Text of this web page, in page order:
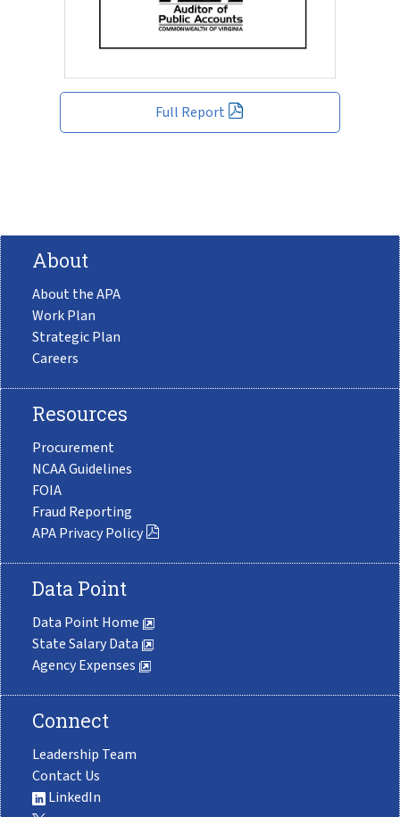
Full Report
About
About the APA
Work Plan
Strategic Plan
Careers
Resources
Procurement
NCAA Guidelines
FOIA
Fraud Reporting
APA Privacy Policy
Data Point
Data Point Home
State Salary Data
Agency Expenses
Connect
Leadership Team
Contact Us
LinkedIn